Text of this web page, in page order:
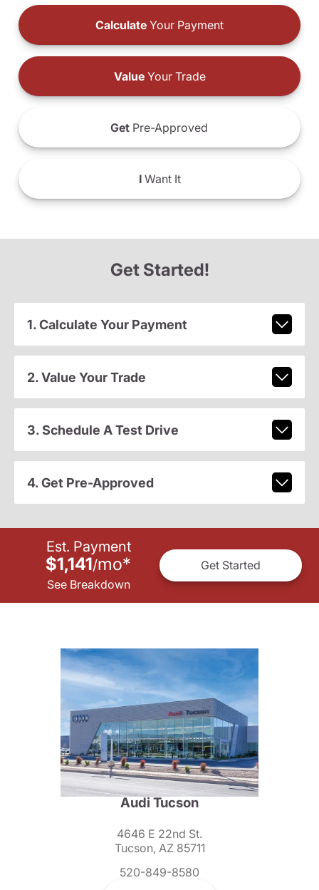
Calculate Your Payment
ValueYour Trade
Get Pre-Approved
IWant It
Get Started!
1. Calculate Your Payment
2. Value Your Trade
3. Schedule A Test Drive
4. Get Pre-Approved
Est. Payment
$1,141/mo*
See Breakdown
Get Started
Audi Tucson
4646 E 22nd St.
Tucson, AZ 85711
520-849-8580